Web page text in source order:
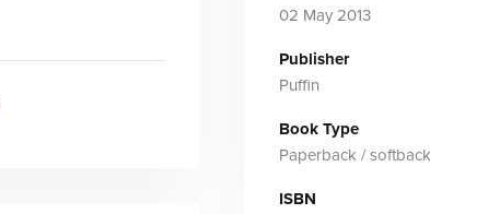
02 May 2013
Publisher
Puffin
Book Type
Paperback / softback
ISBN